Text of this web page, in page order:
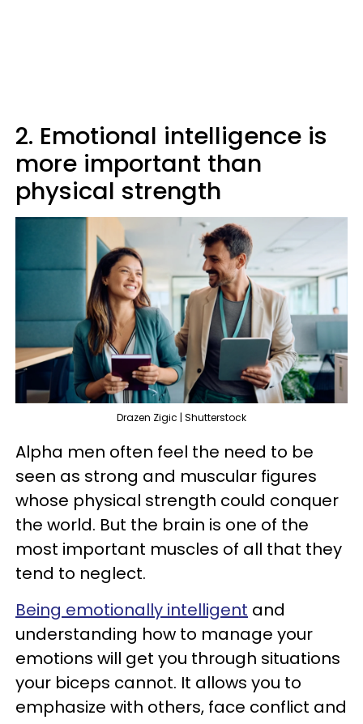
2. Emotional intelligence is
more important than
physical strength
Drazen Zigic | Shutterstock
Alpha men often feel the need to be
seen as strong and muscular figures
whose physical strength could conquer
the world. But the brain is one of the
most important muscles of all that they
tend to neglect.
Being emotionally intelligent and
understanding how to manage your
emotions will get you through situations
your biceps cannot. It allows you to
emphasize with others, face conflict and